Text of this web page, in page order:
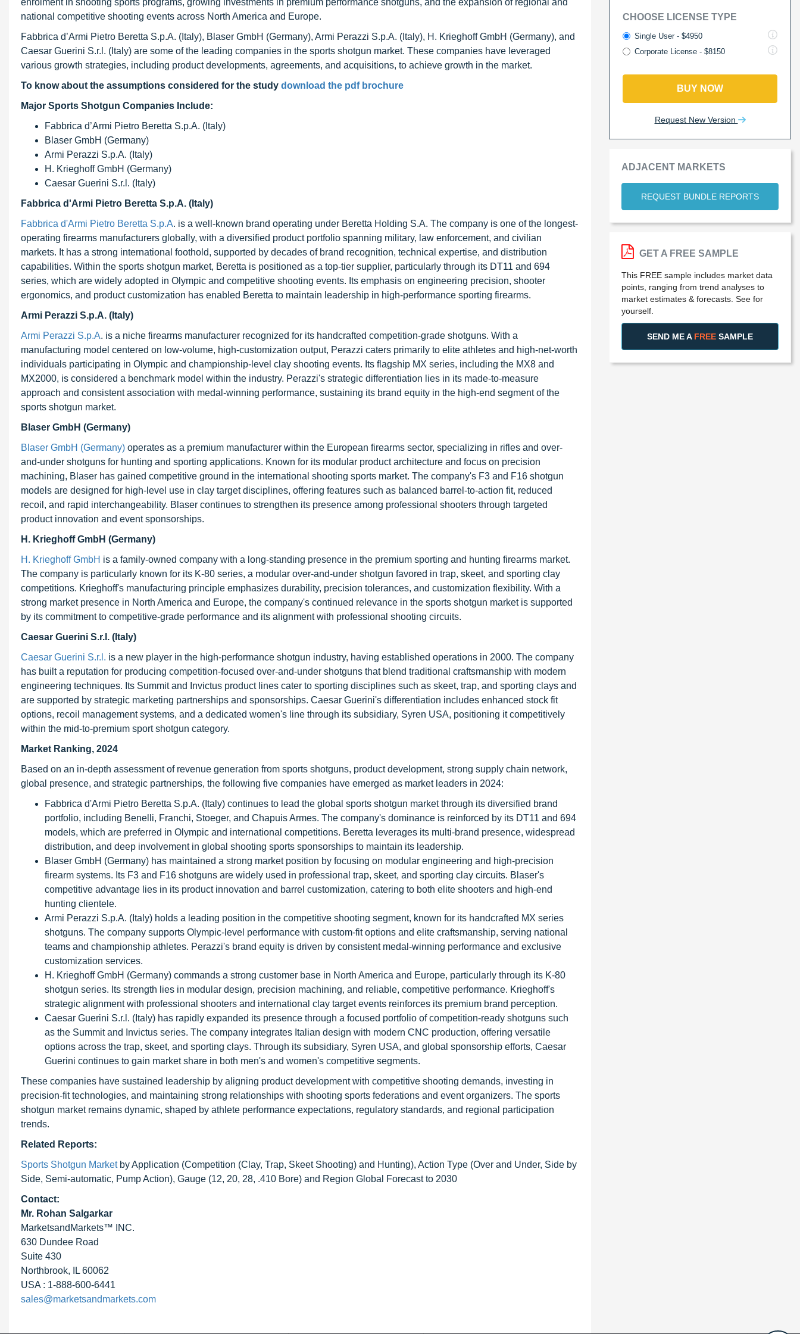
enrolment in shooting sports programs, growing investments in premium performance shotguns, and the expansion of regional and
national competitive shooting events across North America and Europe.
Fabbrica d’Armi Pietro Beretta S.p.A. (Italy), Blaser GmbH (Germany), Armi Perazzi S.p.A. (Italy), H. Krieghoff GmbH (Germany), and
Caesar Guerini S.r.l. (Italy) are some of the leading companies in the sports shotgun market. These companies have leveraged
various growth strategies, including product developments, agreements, and acquisitions, to achieve growth in the market.
To know about the assumptions considered for the study download the pdf brochure
Major Sports Shotgun Companies Include:
Fabbrica d’Armi Pietro Beretta S.p.A. (Italy)
Blaser GmbH (Germany)
Armi Perazzi S.p.A. (Italy)
H. Krieghoff GmbH (Germany)
Caesar Guerini S.r.l. (Italy)
Fabbrica d'Armi Pietro Beretta S.p.A. (Italy)
Fabbrica d'Armi Pietro Beretta S.p.A. is a well-known brand operating under Beretta Holding S.A. The company is one of the longest-
operating firearms manufacturers globally, with a diversified product portfolio spanning military, law enforcement, and civilian
markets. It has a strong international foothold, supported by decades of brand recognition, technical expertise, and distribution
capabilities. Within the sports shotgun market, Beretta is positioned as a top-tier supplier, particularly through its DT11 and 694
series, which are widely adopted in Olympic and competitive shooting events. Its emphasis on engineering precision, shooter
ergonomics, and product customization has enabled Beretta to maintain leadership in high-performance sporting firearms.
Armi Perazzi S.p.A. (Italy)
Armi Perazzi S.p.A. is a niche firearms manufacturer recognized for its handcrafted competition-grade shotguns. With a
manufacturing model centered on low-volume, high-customization output, Perazzi caters primarily to elite athletes and high-net-worth
individuals participating in Olympic and championship-level clay shooting events. Its flagship MX series, including the MX8 and
MX2000, is considered a benchmark model within the industry. Perazzi's strategic differentiation lies in its made-to-measure
approach and consistent association with medal-winning performance, sustaining its brand equity in the high-end segment of the
sports shotgun market.
Blaser GmbH (Germany)
Blaser GmbH (Germany) operates as a premium manufacturer within the European firearms sector, specializing in rifles and over-
and-under shotguns for hunting and sporting applications. Known for its modular product architecture and focus on precision
machining, Blaser has gained competitive ground in the international shooting sports market. The company's F3 and F16 shotgun
models are designed for high-level use in clay target disciplines, offering features such as balanced barrel-to-action fit, reduced
recoil, and rapid interchangeability. Blaser continues to strengthen its presence among professional shooters through targeted
product innovation and event sponsorships.
H. Krieghoff GmbH (Germany)
H. Krieghoff GmbH is a family-owned company with a long-standing presence in the premium sporting and hunting firearms market.
The company is particularly known for its K-80 series, a modular over-and-under shotgun favored in trap, skeet, and sporting clay
competitions. Krieghoff's manufacturing principle emphasizes durability, precision tolerances, and customization flexibility. With a
strong market presence in North America and Europe, the company's continued relevance in the sports shotgun market is supported
by its commitment to competitive-grade performance and its alignment with professional shooting circuits.
Caesar Guerini S.r.l. (Italy)
Caesar Guerini S.r.l. is a new player in the high-performance shotgun industry, having established operations in 2000. The company
has built a reputation for producing competition-focused over-and-under shotguns that blend traditional craftsmanship with modern
engineering techniques. Its Summit and Invictus product lines cater to sporting disciplines such as skeet, trap, and sporting clays and
are supported by strategic marketing partnerships and sponsorships. Caesar Guerini's differentiation includes enhanced stock fit
options, recoil management systems, and a dedicated women's line through its subsidiary, Syren USA, positioning it competitively
within the mid-to-premium sport shotgun category.
Market Ranking, 2024
Based on an in-depth assessment of revenue generation from sports shotguns, product development, strong supply chain network,
global presence, and strategic partnerships, the following five companies have emerged as market leaders in 2024:
Fabbrica d'Armi Pietro Beretta S.p.A. (Italy) continues to lead the global sports shotgun market through its diversified brand
portfolio, including Benelli, Franchi, Stoeger, and Chapuis Armes. The company's dominance is reinforced by its DT11 and 694
models, which are preferred in Olympic and international competitions. Beretta leverages its multi-brand presence, widespread
distribution, and deep involvement in global shooting sports sponsorships to maintain its leadership.
Blaser GmbH (Germany) has maintained a strong market position by focusing on modular engineering and high-precision
firearm systems. Its F3 and F16 shotguns are widely used in professional trap, skeet, and sporting clay circuits. Blaser's
competitive advantage lies in its product innovation and barrel customization, catering to both elite shooters and high-end
hunting clientele.
Armi Perazzi S.p.A. (Italy) holds a leading position in the competitive shooting segment, known for its handcrafted MX series
shotguns. The company supports Olympic-level performance with custom-fit options and elite craftsmanship, serving national
teams and championship athletes. Perazzi's brand equity is driven by consistent medal-winning performance and exclusive
customization services.
H. Krieghoff GmbH (Germany) commands a strong customer base in North America and Europe, particularly through its K-80
shotgun series. Its strength lies in modular design, precision machining, and reliable, competitive performance. Krieghoff's
strategic alignment with professional shooters and international clay target events reinforces its premium brand perception.
Caesar Guerini S.r.l. (Italy) has rapidly expanded its presence through a focused portfolio of competition-ready shotguns such
as the Summit and Invictus series. The company integrates Italian design with modern CNC production, offering versatile
options across the trap, skeet, and sporting clays. Through its subsidiary, Syren USA, and global sponsorship efforts, Caesar
Guerini continues to gain market share in both men's and women's competitive segments.
These companies have sustained leadership by aligning product development with competitive shooting demands, investing in
precision-fit technologies, and maintaining strong relationships with shooting sports federations and event organizers. The sports
shotgun market remains dynamic, shaped by athlete performance expectations, regulatory standards, and regional participation
trends.
Related Reports:
Sports Shotgun Marketby Application (Competition (Clay, Trap, Skeet Shooting) and Hunting), Action Type (Over and Under, Side by
Side, Semi-automatic, Pump Action), Gauge (12, 20, 28, .410 Bore) and Region Global Forecast to 2030
Contact:
Mr. Rohan Salgarkar
MarketsandMarkets™ INC.
630 Dundee Road
Suite 430
Northbrook, IL 60062
USA : 1-888-600-6441
sales@marketsandmarkets.com
CHOOSE LICENSE TYPE
Single User - $4950
Corporate License - $8150
BUY NOW
Request New Version
ADJACENT MARKETS
REQUEST BUNDLE REPORTS
GET A FREE SAMPLE
This FREE sample includes market data
points, ranging from trend analyses to
market estimates & forecasts. See for
yourself.
SEND ME A FREE SAMPLE